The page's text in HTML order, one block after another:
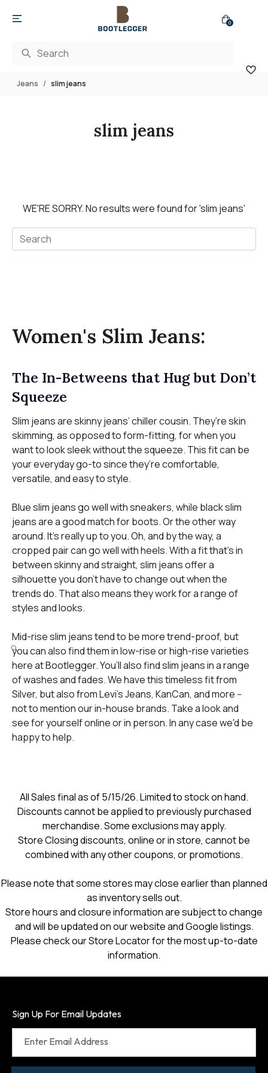
0
Jeans slim jeans
slim jeans
WE'RE SORRY.No results were found for'slim jeans'
Women's Slim Jeans:
The In-Betweens that Hug but Don’t
Squeeze
Slim jeans are skinny jeans’ chiller cousin. They’re skin
skimming, as opposed to form-fitting, for when you
want to look sleek without the squeeze. This fit can be
your everyday go-to since they’re comfortable,
versatile, and easy to style.
Blue slim jeans go well with sneakers, while black slim
jeans are a good match for boots. Or the other way
around. It’s really up to you. Oh, and by the way, a
cropped pair can go well with heels. With a fit that’s in
between skinny and straight, slim jeans offer a
silhouette you don’t have to change out when the
trends do. That also means they work for a range of
styles and looks.
Mid-rise slim jeans tend to be more trend-proof, but
you can also find them in low-rise or high-rise varieties
here at Bootlegger. You’ll also find slim jeans in a range
of washes and fades. We have this timeless fit from
Silver, but also from Levi’s Jeans, KanCan, and more --
not to mention our in-house brands. Take a look and
see for yourself online or in person. In any case we'd be
happy to help.
All Sales final as of 5/15/26. Limited to stock on hand.
Discounts cannot be applied to previously purchased
merchandise. Some exclusions may apply.
Store Closing discounts, online or in store, cannot be
combined with any other coupons, or promotions.
Please note that some stores may close earlier than planned
as inventory sells out.
Store hours and closure information are subject to change
and will be updated on our website and Google listings.
Please check our Store Locator for the most up-to-date
information.
Sign Up For Email Updates
Enter Email Address